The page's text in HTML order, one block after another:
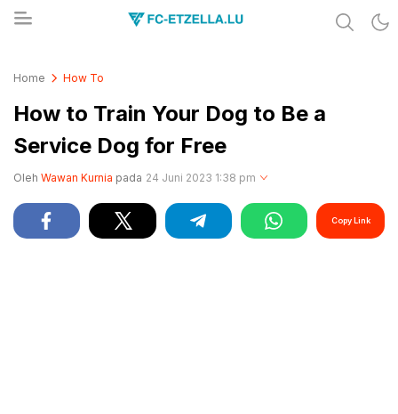
Home How To
How to Train Your Dog to Be a
Service Dog for Free
Oleh Wawan Kurnia pada 24 Juni 2023 1:38 pm
Copy Link